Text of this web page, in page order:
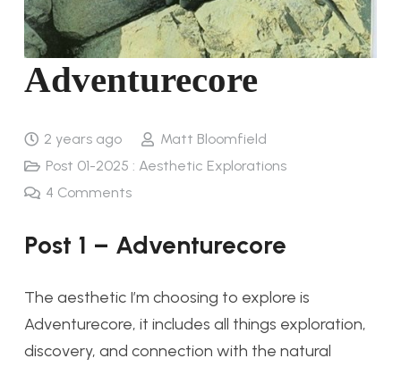
Adventurecore
2 years ago
Matt Bloomfield
Post 01-2025 : Aesthetic Explorations
4 Comments
Post 1 – Adventurecore
The aesthetic I’m choosing to explore is
Adventurecore, it includes all things exploration,
discovery, and connection with the natural